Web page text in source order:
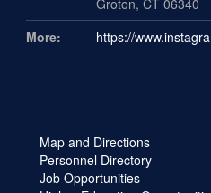
Groton, CT 06340
More:
https://
Map and Directions
Personnel Directory
Job Opportunities